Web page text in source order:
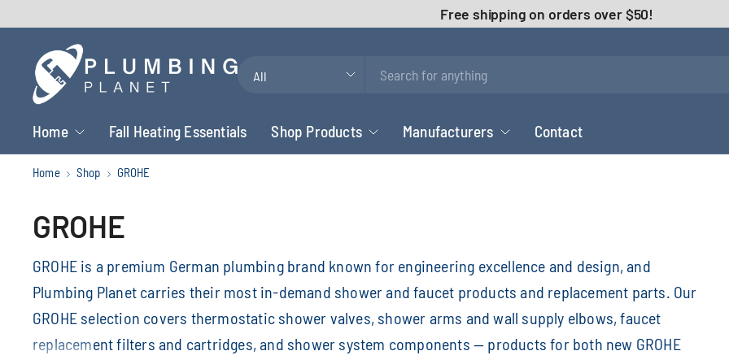
Free shipping on orders over $50!
Search
Home Fall Heating Essentials Shop Products Manufacturers Contact
Home Shop GROHE
GROHE
GROHE is a premium German plumbing brand known for engineering excellence and design, and
Plumbing Planet carries their most in-demand shower and faucet products and replacement parts. Our
GROHE selection covers thermostatic shower valves, shower arms and wall supply elbows, faucet
replacement filters and cartridges, and shower system components — products for both new GROHE